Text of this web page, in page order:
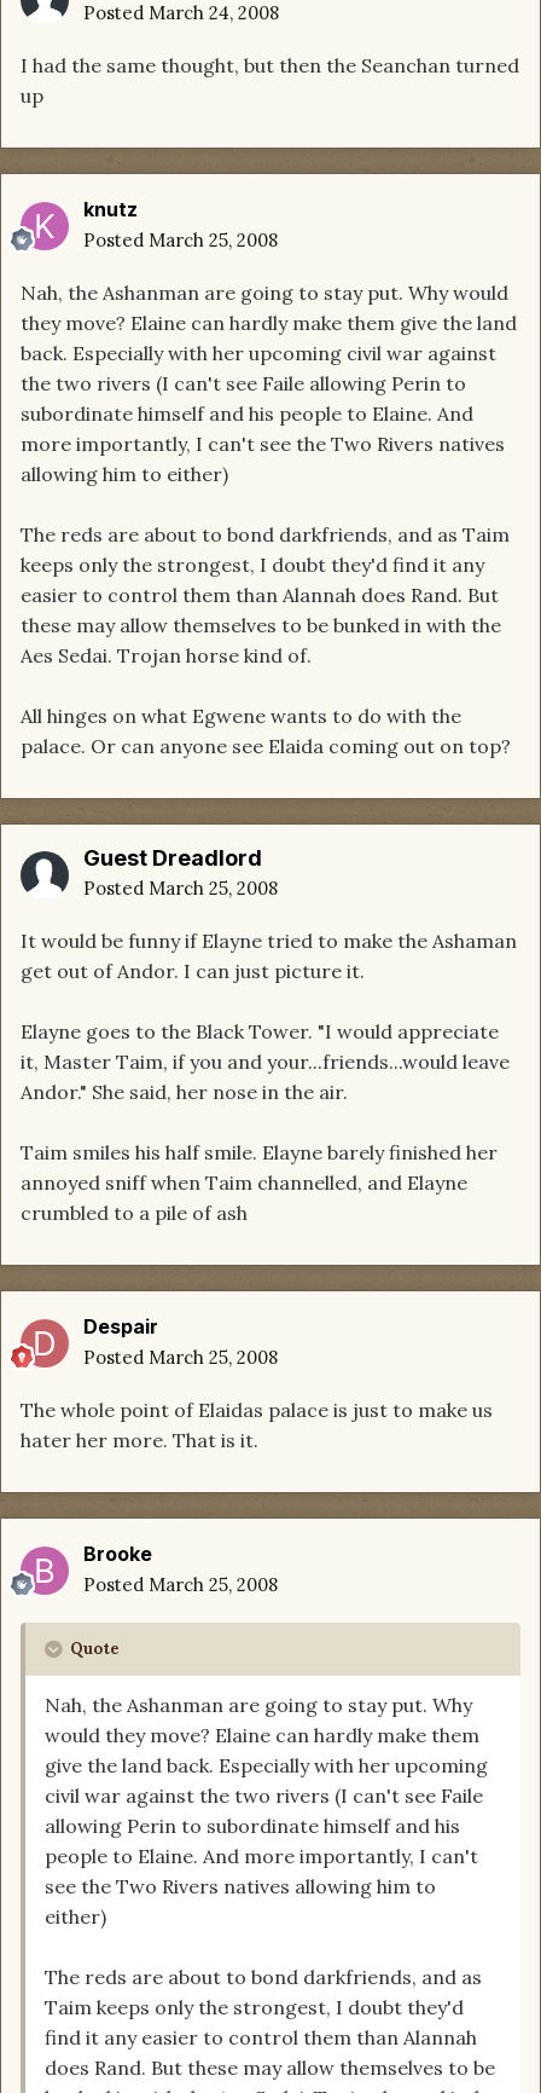
Posted March 24, 2008
I had the same thought, but then the Seanchan turned
up
knutz
Posted March 25, 2008
Nah, the Ashanman are going to stay put. Why would
they move? Elaine can hardly make them give the land
back. Especially with her upcoming civil war against
the two rivers (I can't see Faile allowing Perin to
subordinate himself and his people to Elaine. And
more importantly, I can't see the Two Rivers natives
allowing him to either)
The reds are about to bond darkfriends, and as Taim
keeps only the strongest, I doubt they'd find it any
easier to control them than Alannah does Rand. But
these may allow themselves to be bunked in with the
Aes Sedai. Trojan horse kind of.
All hinges on what Egwene wants to do with the
palace. Or can anyone see Elaida coming out on top?
Guest Dreadlord
Posted March 25, 2008
It would be funny if Elayne tried to make the Ashaman
get out of Andor. I can just picture it.
Elayne goes to the Black Tower. "I would appreciate
it, Master Taim, if you and your...friends...would leave
Andor." She said, her nose in the air.
Taim smiles his half smile. Elayne barely finished her
annoyed sniff when Taim channelled, and Elayne
crumbled to a pile of ash
Despair
Posted March 25, 2008
The whole point of Elaidas palace is just to make us
hater her more. That is it.
Brooke
Posted March 25, 2008
Quote
Nah, the Ashanman are going to stay put. Why
would they move? Elaine can hardly make them
give the land back. Especially with her upcoming
civil war against the two rivers (I can't see Faile
allowing Perin to subordinate himself and his
people to Elaine. And more importantly, I can't
see the Two Rivers natives allowing him to
either)
The reds are about to bond darkfriends, and as
Taim keeps only the strongest, I doubt they'd
find it any easier to control them than Alannah
does Rand. But these may allow themselves to be